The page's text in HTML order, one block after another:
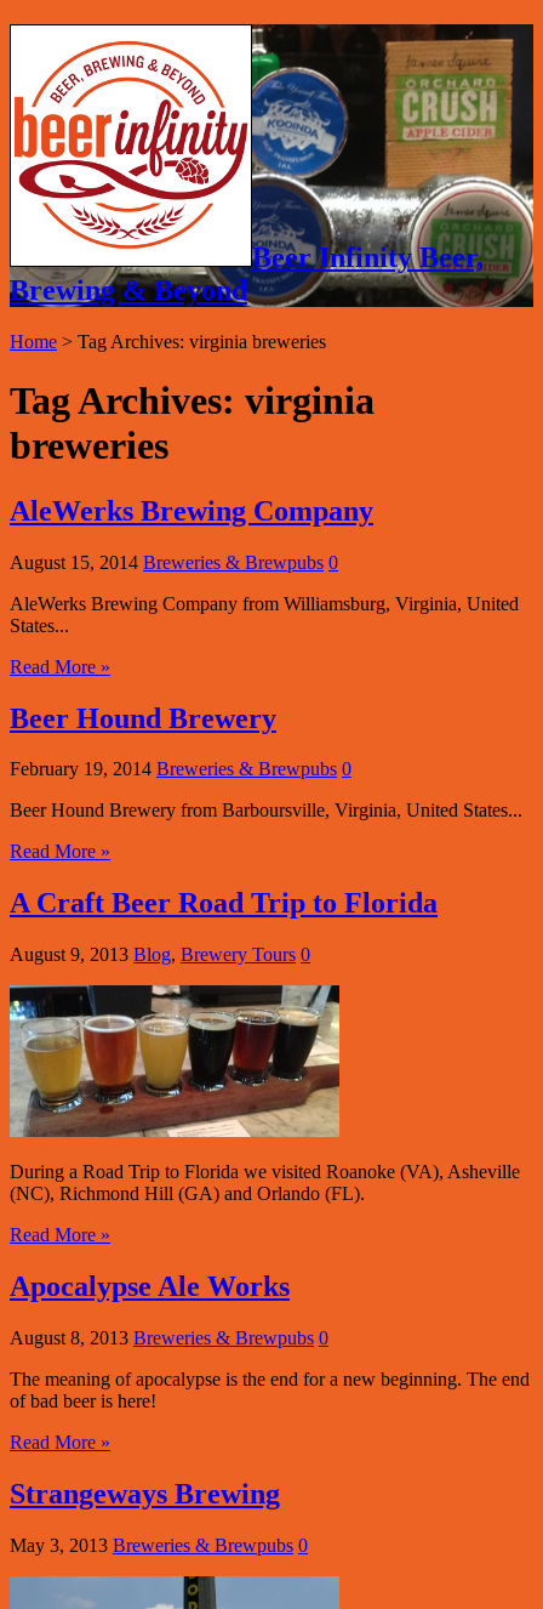
Beer Infinity Beer,
Brewing & Beyond
Home > Tag Archives: virginia breweries
Tag Archives: virginia
breweries
AleWerks Brewing Company
August 15, 2014 Breweries & Brewpubs 0
AleWerks Brewing Company from Williamsburg, Virginia, United
States...
Read More »
Beer Hound Brewery
February 19, 2014 Breweries & Brewpubs 0
Beer Hound Brewery from Barboursville, Virginia, United States...
Read More »
A Craft Beer Road Trip to Florida
August 9, 2013 Blog, Brewery Tours 0
During a Road Trip to Florida we visited Roanoke (VA), Asheville
(NC), Richmond Hill (GA) and Orlando (FL).
Read More »
Apocalypse Ale Works
August 8, 2013 Breweries & Brewpubs 0
The meaning of apocalypse is the end for a new beginning. The end
of bad beer is here!
Read More »
Strangeways Brewing
May 3, 2013 Breweries & Brewpubs 0